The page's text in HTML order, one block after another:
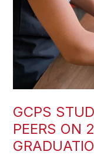
GCPS
PEERS ON